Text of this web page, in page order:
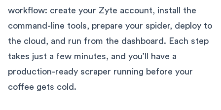
workflow: create your Zyte account, install the
command-line tools, prepare your spider, deploy to
the cloud, and run from the dashboard. Each step
takes just a few minutes, and you’ll have a
production-ready scraper running before your
coffee gets cold.